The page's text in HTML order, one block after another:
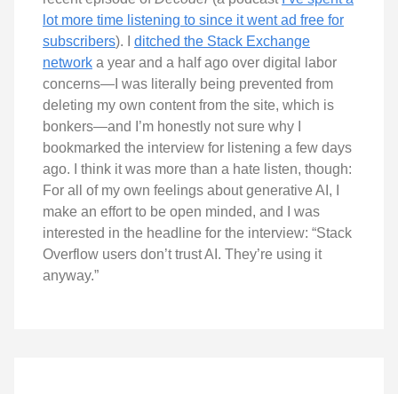
lot more time listening to since it went ad free for
subscribers). I ditched the Stack Exchange
network a year and a half ago over digital labor
concerns—I was literally being prevented from
deleting my own content from the site, which is
bonkers—and I’m honestly not sure why I
bookmarked the interview for listening a few days
ago. I think it was more than a hate listen, though:
For all of my own feelings about generative AI, I
make an effort to be open minded, and I was
interested in the headline for the interview: “Stack
Overflow users don’t trust AI. They’re using it
anyway.”